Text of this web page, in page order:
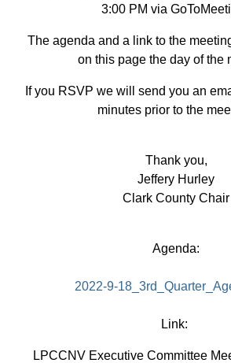
3:00 PM via
The agenda and a link to the
on this page the day of the
If you RSVP we will send you an
minutes prior to the
Thank you,
Jeffery Hurley
Clark County Chair
Agenda:
2022-9-
Link:
LPCCNV Executive Committee